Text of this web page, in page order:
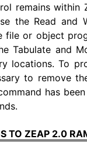
remains within
the Read and
file or object
Tabulate and
locations. To
to remove
has
TO ZEAP 2.0